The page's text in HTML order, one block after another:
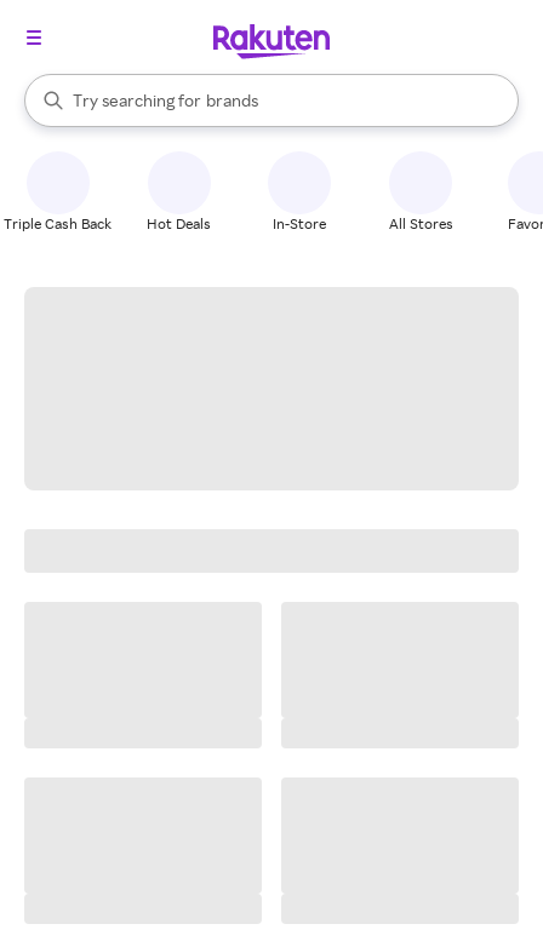
Search Rakuten
Try searching for
stores
brands
groceries
When autocomplete results are available, use the up and down
Triple Cash Back Hot Deals In-Store All Stores